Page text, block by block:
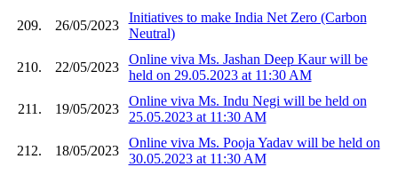
209. 26/05/2023
Initiatives to make India Net Zero (Carbon
Neutral)
210. 22/05/2023
Online viva Ms. Jashan Deep Kaur will be
held on 29.05.2023 at 11:30 AM
211. 19/05/2023
Online viva Ms. Indu Negi will be held on
25.05.2023 at 11:30 AM
212. 18/05/2023
Online viva Ms. Pooja Yadav will be held on
30.05.2023 at 11:30 AM